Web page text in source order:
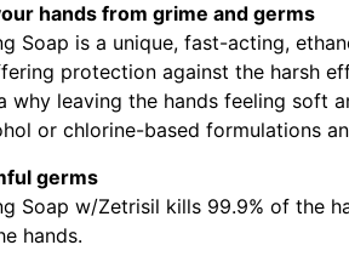
hands from grime and germs
Soap is a unique, fast-acting,
protection against the harsh
why leaving the hands feeling soft
or chlorine-based formulations
germs
Soap w/Zetrisil kills 99.9% of the
hands.